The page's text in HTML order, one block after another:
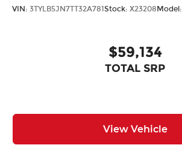
VIN: 3TYLB5JN7TT32A781Stock: X23208Model:
$59,134
TOTAL SRP
View Vehicle